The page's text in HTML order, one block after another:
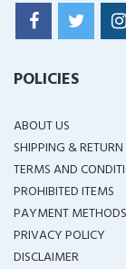
POLICIES
ABOUT US
SHIPPING & RETURN
TERMS AND
PROHIBITED ITEMS
PAYMENT METHODS
PRIVACY POLICY
DISCLAIMER